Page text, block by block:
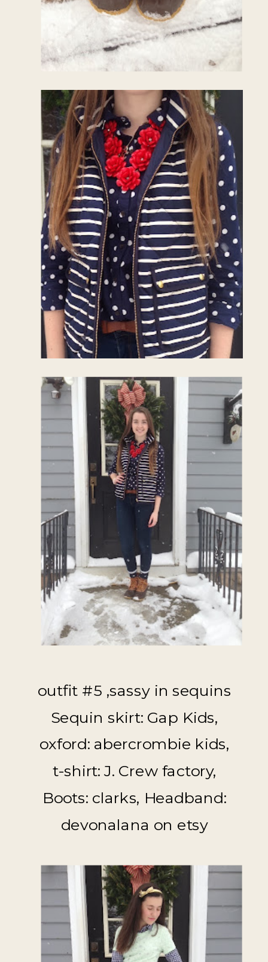
outfit #5 ,sassy in sequins
Sequin skirt: Gap Kids,
oxford: abercrombie kids,
t-shirt: J. Crew factory,
Boots: clarks, Headband:
devonalana on etsy